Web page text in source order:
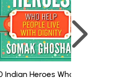
Indian Heroes Who